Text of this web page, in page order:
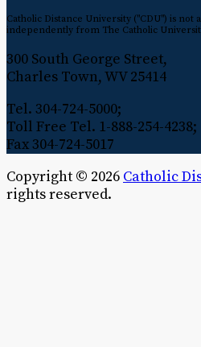
Catholic Distance University ("CDU") is not
independently from The Catholic
300 South George Street,
Charles Town, WV 25414
Tel. 304-724-5000;
Toll Free Tel. 1-888-254-4238;
Fax 304-724-5017
Copyright © 2026 Catholic
rights reserved.